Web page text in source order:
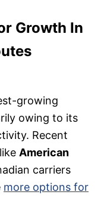
Growth In
growing
owing to its
Recent
American
carriers
more options for